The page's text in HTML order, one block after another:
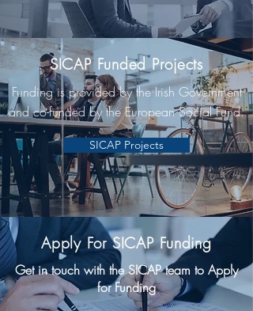
SICAP Funded Projects
Funding is provided by the Irish Government
and co-funded by the European Social Fund.
SICAP Projects
Apply For SICAP Funding
Get in touch with the SICAP team to Apply
for Funding